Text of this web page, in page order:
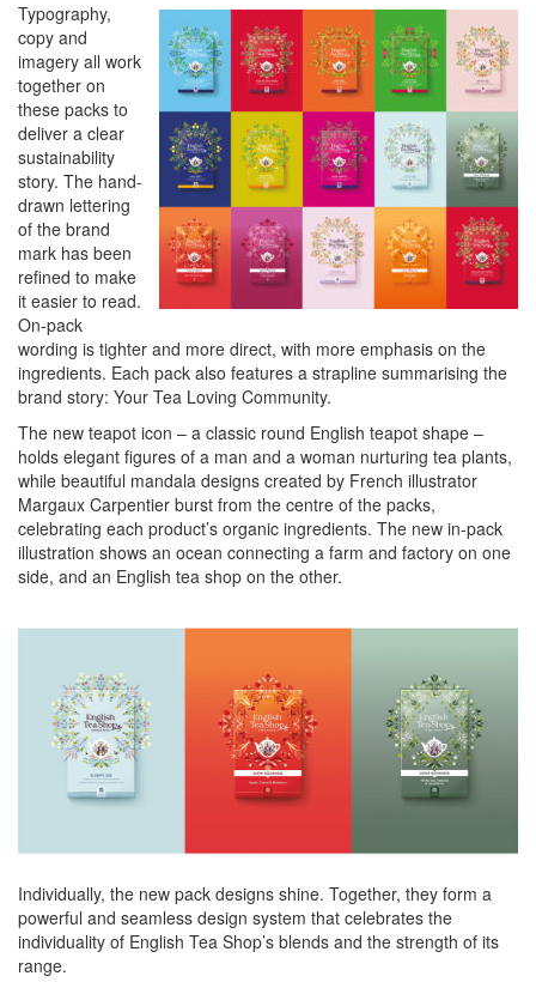
Typography,
copy and
imagery all work
together on
these packs to
deliver a clear
sustainability
story. The hand-
drawn lettering
of the brand
mark has been
refined to make
it easier to read.
On-pack
wording is tighter and more direct, with more emphasis on the
ingredients. Each pack also features a strapline summarising the
brand story: Your Tea Loving Community.
The new teapot icon – a classic round English teapot shape –
holds elegant figures of a man and a woman nurturing tea plants,
while beautiful mandala designs created by French illustrator
Margaux Carpentier burst from the centre of the packs,
celebrating each product’s organic ingredients. The new in-pack
illustration shows an ocean connecting a farm and factory on one
side, and an English tea shop on the other.
Individually, the new pack designs shine. Together, they form a
powerful and seamless design system that celebrates the
individuality of English Tea Shop’s blends and the strength of its
range.